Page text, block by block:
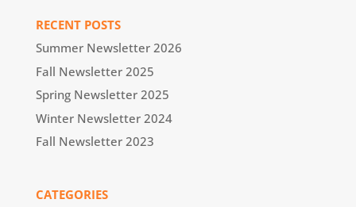
RECENT POSTS
Summer Newsletter 2026
Fall Newsletter 2025
Spring Newsletter 2025
Winter Newsletter 2024
Fall Newsletter 2023
CATEGORIES